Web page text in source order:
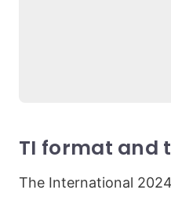
TI format and
The International